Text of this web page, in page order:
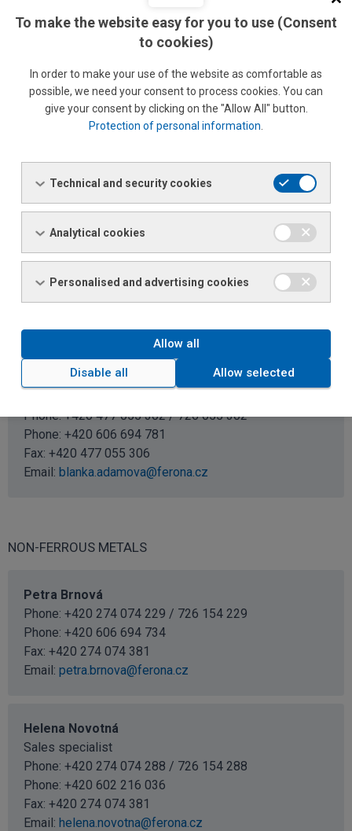
Lucie Řeháčková
Phone: +420 477 055 367 / 726 155 367
Email:lucie.rehackova@ferona.cz
Ing. Barbora Svobodová Kramosilová
Fax: +420 477 055 306
Email:barbora.svobodova.kramosilova@ferona.cz
Specialised Sales
PRODUCTS
Blanka Adamová
Phone: +420 477 055 302 / 726 055 302
Phone: +420 606 694 781
Fax: +420 477 055 306
Email: blanka.adamova@ferona.cz
NON-FERROUS METALS
Petra Brnová
Phone: +420 274 074 229 / 726 154 229
Phone: +420 606 694 734
Fax: +420 274 074 381
Email: petra.brnova@ferona.cz
Helena Novotná
Sales specialist
Phone: +420 274 074 288 / 726 154 288
Phone: +420 602 216 036
Fax: +420 274 074 381
Email: helena.novotna@ferona.cz
To make the website easy for you to use (Consent
to cookies)
In order to make your use of the website as comfortable as
possible, we need your consent to process cookies. You can
give your consent by clicking on the "Allow All" button.
Protection of personal information
Technical and security cookies
Analytical cookies
Personalised and advertising cookies
Allow all
Disable all Allow selected